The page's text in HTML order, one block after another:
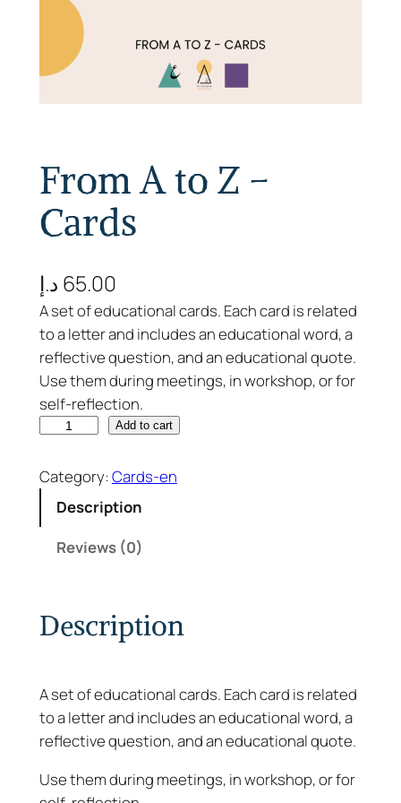
From A to Z –
Cards
65.00 د.إ
A set of educational cards. Each card is related
to a letter and includes an educational word, a
reflective question, and an educational quote.
Use them during meetings, in workshop, or for
self-reflection.
o
–
C
d
s
q
u
Add to cart
Category: Cards-en
Description
Reviews (0)
Description
A set of educational cards. Each card is related
to a letter and includes an educational word, a
reflective question, and an educational quote.
Use them during meetings, in workshop, or for